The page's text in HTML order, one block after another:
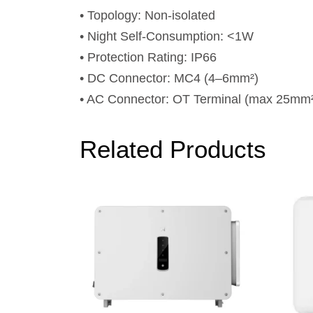
• Topology: Non-isolated
• Night Self-Consumption: <1W
• Protection Rating: IP66
• DC Connector: MC4 (4–6mm²)
• AC Connector: OT Terminal (max
Related Products